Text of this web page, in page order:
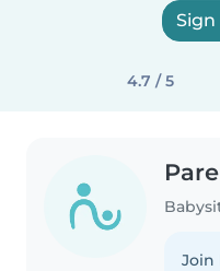
4.7 / 5
Join